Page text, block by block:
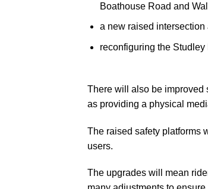
Boathouse Road and
a new raised intersection
reconfiguring the
A map showing locations of
There will also be improved
as providing a physical
The raised safety platforms
users.
The upgrades will mean